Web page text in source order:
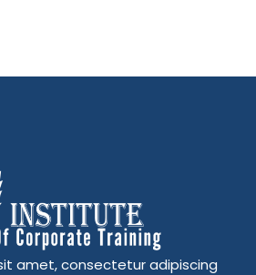
amet, consectetur adipiscing